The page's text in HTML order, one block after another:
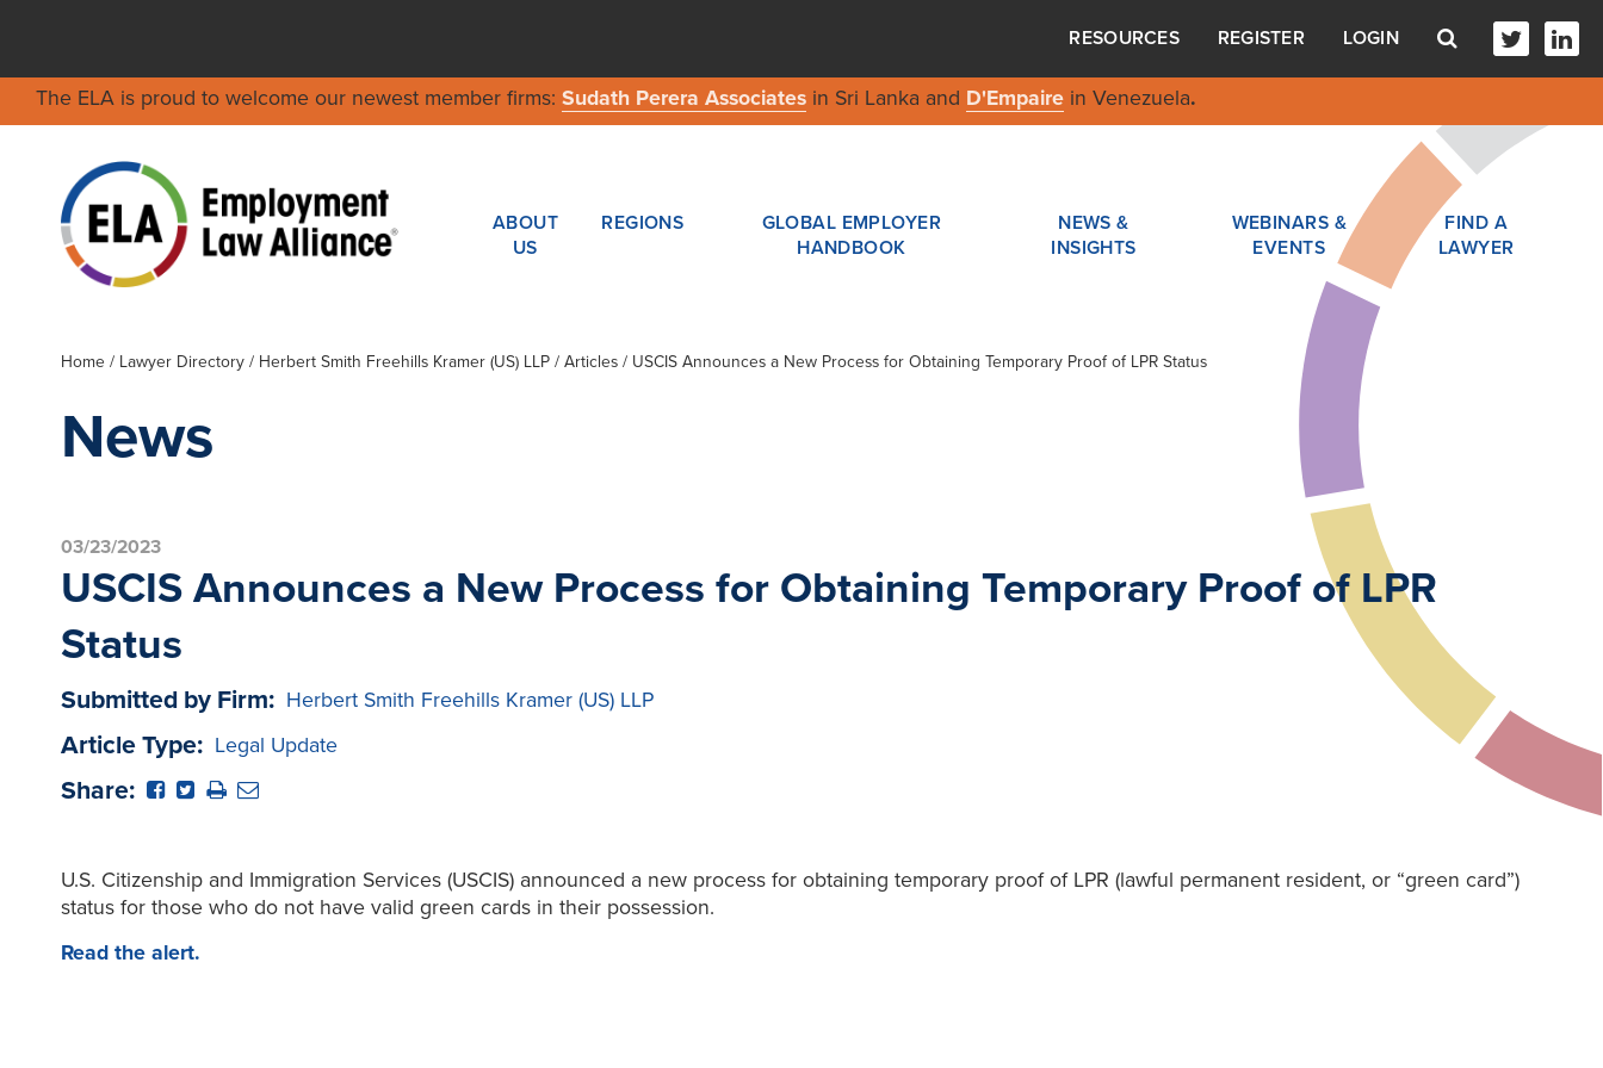
RESOURCES REGISTER LOGIN
The ELA is proud to welcome our newest member firms: Sudath Perera Associatesin Sri Lanka and D'Empairein Venezuela.
ABOUT
US
REGIONS
GLOBAL EMPLOYER
HANDBOOK
NEWS &
INSIGHTS
WEBINARS &
EVENTS
FIND A
LAWYER
Home / Lawyer Directory/ Herbert Smith Freehills Kramer (US) LLP/ Articles / USCIS Announces a New Process for Obtaining Temporary Proof of LPR Status
News
03/23/2023
USCIS Announces a New Process for Obtaining Temporary Proof of LPR
Status
Submitted by Firm: Herbert Smith Freehills Kramer (US) LLP
Article Type: Legal Update
Share:
U.S. Citizenship and Immigration Services (USCIS) announced a new process for obtaining temporary proof of LPR (lawful permanent resident, or “green card”)
status for those who do not have valid green cards in their possession.
Read the alert.